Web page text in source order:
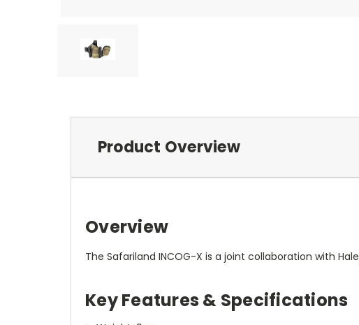
Product Overview
Overview
The Safariland INCOG-X is a joint collaboration with
Key Features & Specifications